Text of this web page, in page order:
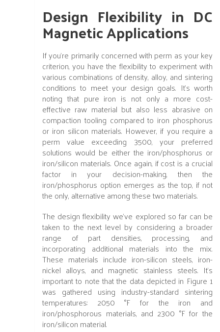
Design Flexibility in DC
Magnetic Applications
If you're primarily concerned with perm as your key
criterion, you have the flexibility to experiment with
various combinations of density, alloy, and sintering
conditions to meet your design goals. It's worth
noting that pure iron is not only a more cost-
effective raw material but also less abrasive on
compaction tooling compared to iron phosphorus
or iron silicon materials. However, if you require a
perm value exceeding 3500, your preferred
solutions would be either the iron/phosphorus or
iron/silicon materials. Once again, if cost is a crucial
factor in your decision-making, then the
iron/phosphorus option emerges as the top, if not
the only, alternative among these two materials.
The design flexibility we've explored so far can be
taken to the next level by considering a broader
range of part densities, processing, and
incorporating additional materials into the mix.
These materials include iron-silicon steels, iron-
nickel alloys, and magnetic stainless steels. It's
important to note that the data depicted in Figure 1
was gathered using industry-standard sintering
temperatures: 2050 °F for the iron and
iron/phosphorous materials, and 2300 °F for the
iron/silicon material.